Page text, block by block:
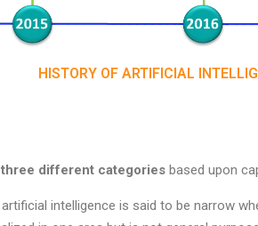
HISTORY OF ARTIFICIAL
three different categoriesbased upon
intelligence is said to be narrow